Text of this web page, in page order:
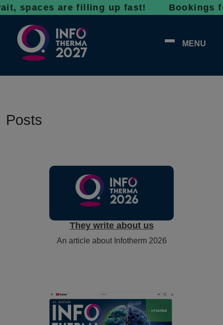
spaces are filling up fast! Bookings
MENU
Posts
They write about us
An article about Infotherm 2026